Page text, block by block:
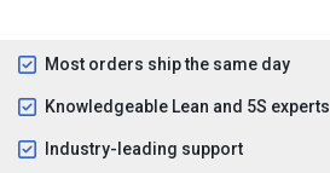
Most orders ship the same day
Knowledgeable Lean and 5S experts
Industry-leading support